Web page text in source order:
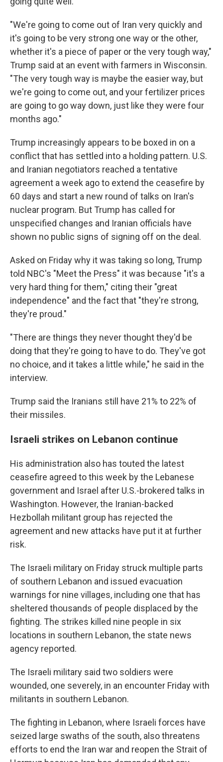
"We're going to come out of Iran very quickly and
it's going to be very strong one way or the other,
whether it's a piece of paper or the very tough way,"
Trump said at an event with farmers in Wisconsin.
"The very tough way is maybe the easier way, but
we're going to come out, and your fertilizer prices
are going to go way down, just like they were four
months ago."
Trump increasingly appears to be boxed in on a
conflict that has settled into a holding pattern. U.S.
and Iranian negotiators reached a tentative
agreement a week ago to extend the ceasefire by
60 days and start a new round of talks on Iran's
nuclear program. But Trump has called for
unspecified changes and Iranian officials have
shown no public signs of signing off on the deal.
Asked on Friday why it was taking so long, Trump
told NBC's "Meet the Press" it was because "it's a
very hard thing for them," citing their "great
independence" and the fact that "they're strong,
they're proud."
"There are things they never thought they'd be
doing that they're going to have to do. They've got
no choice, and it takes a little while," he said in the
interview.
Trump said the Iranians still have 21% to 22% of
their missiles.
Israeli strikes on Lebanon continue
His administration also has touted the latest
ceasefire agreed to this week by the Lebanese
government and Israel after U.S.-brokered talks in
Washington. However, the Iranian-backed
Hezbollah militant group has rejected the
agreement and new attacks have put it at further
risk.
The Israeli military on Friday struck multiple parts
of southern Lebanon and issued evacuation
warnings for nine villages, including one that has
sheltered thousands of people displaced by the
fighting. The strikes killed nine people in six
locations in southern Lebanon, the state news
agency reported.
The Israeli military said two soldiers were
wounded, one severely, in an encounter Friday with
militants in southern Lebanon.
The fighting in Lebanon, where Israeli forces have
seized large swaths of the south, also threatens
efforts to end the Iran war and reopen the Strait of